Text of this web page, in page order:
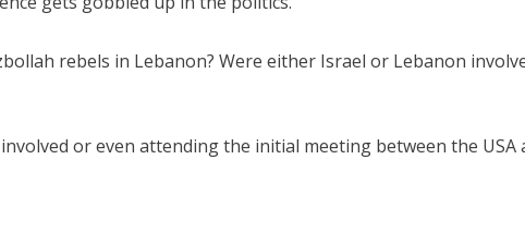
rebels in Lebanon? Were either Israel or Lebanon
or even attending the initial meeting between the USA